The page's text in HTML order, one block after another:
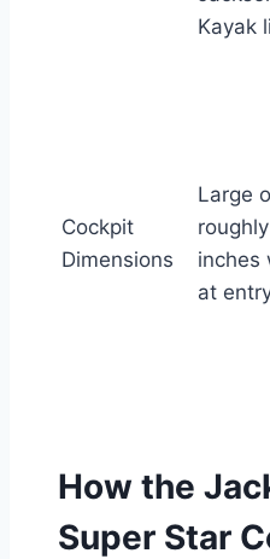
Kayak
Cockpit
Dimensions
Large
inches
at
How the
Super Star